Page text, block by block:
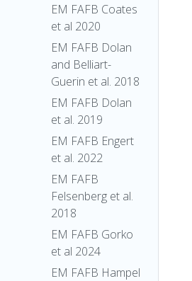
EM FAFB Coates
et al 2020
EM FAFB Dolan
and Belliart-
Guerin et al. 2018
EM FAFB Dolan
et al. 2019
EM FAFB Engert
et al. 2022
EM FAFB
Felsenberg et al.
2018
EM FAFB Gorko
et al 2024
EM FAFB Hampel